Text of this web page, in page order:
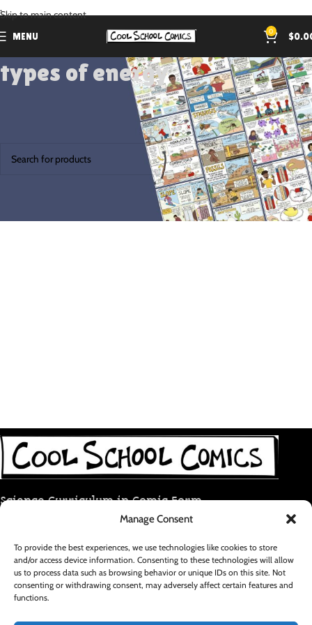
Manage Consent
To provide the best experiences, we use technologies like cookies to store
and/or access device information. Consenting to these technologies will allow
us to process data such as browsing behavior or unique IDs on this site. Not
consenting or withdrawing consent, may adversely affect certain features and
functions.
.
Skip to main content
MENU 0 $
types of energy
Products tagged “types of energy”
No products were found matching your selection.
Science Curriculum in Comic Form
RECENT POSTS